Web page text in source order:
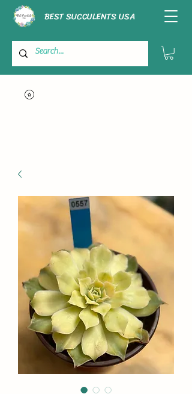
BEST SUCCULENTS USA